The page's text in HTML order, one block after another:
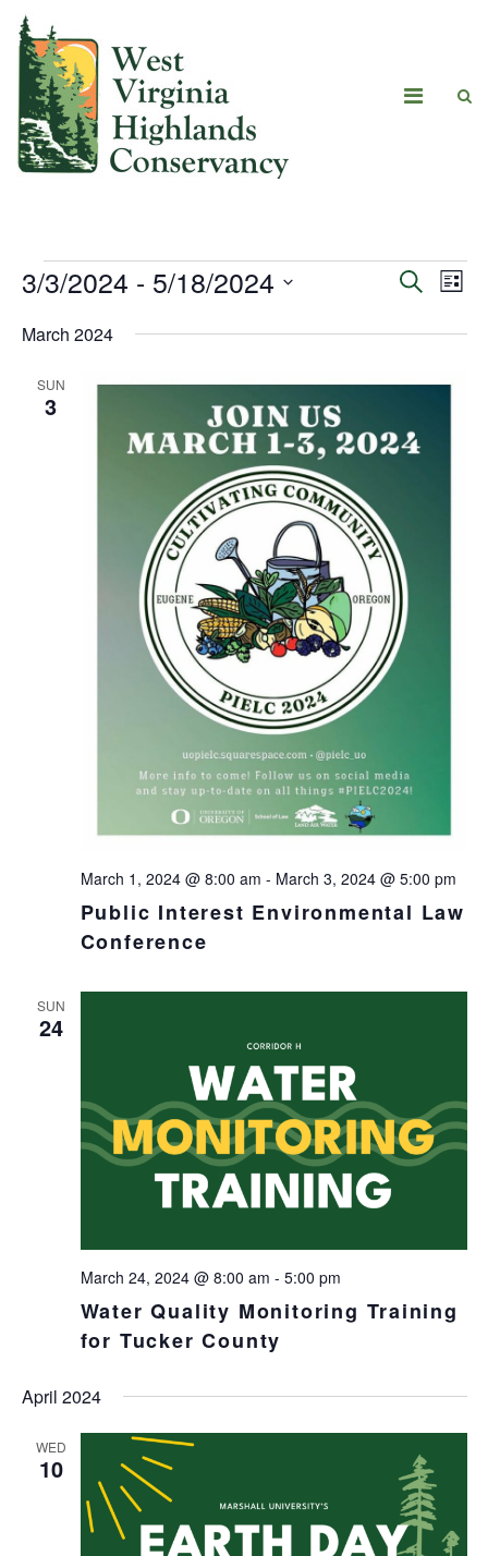
Events
Search
List
3/3/2024 - 5/18/2024
date.
March 2024
SUN
3
Public Interest Environmental Law
Conference
March 1, 2024 @ 8:00 am - March 3, 2024 @ 5:00 pm
SUN
24
Water Quality Monitoring Training
for Tucker County
March 24, 2024 @ 8:00 am - 5:00 pm
April 2024
WED
10